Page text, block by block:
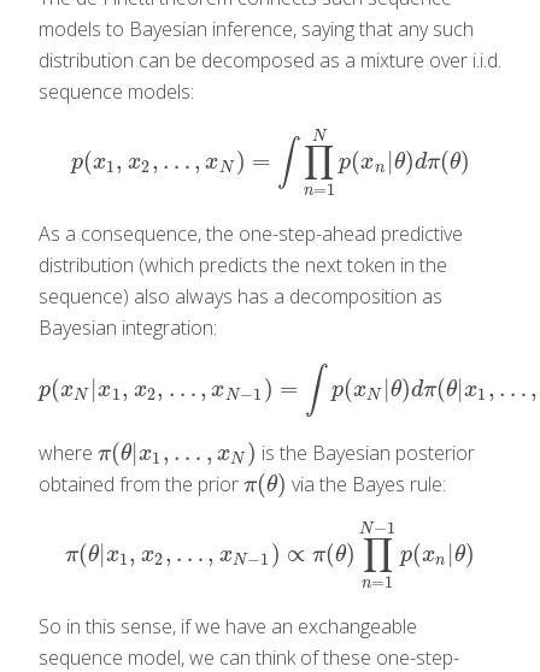
models to Bayesian inference, saying that any such
distribution can be decomposed as a mixture over i.i.d.
sequence models:
p(x1, x2, … , xN ) = ∫ ∏
n=1
N
p(xn |θ)dπ(θ)
p (x1, x2, … ,xN)=∫ ∏n 1 n|θ)d π(θ)
As a consequence, the one-step-ahead predictive
distribution (which predicts the next token in the
sequence) also always has a decomposition as
Bayesian integration:
p(xN |x1, x2, … , xN−1 ) = ∫ p(xN |θ)dπ(θ|x1 , … ,
p (xN |x1, x 2,…,xN − 1)= p( xN|θ)dπ(θ|x1,…,xN )
where π(θ|x1 , … , xN )
π(θ| x1 …, x N )
is the Bayesian posterior
obtained from the prior π(θ)
π(θ) via the Bayes rule:
π(θ|x1, x2, … , xN−1 ) ∝ π(θ) ∏
n=1
N−1
p(xn |θ)
π (θ|x 1,x2 ,… x N−1)∝π( θ)∏n=1N xn|θ)
So in this sense, if we have an exchangeable
sequence model, we can think of these one-step-